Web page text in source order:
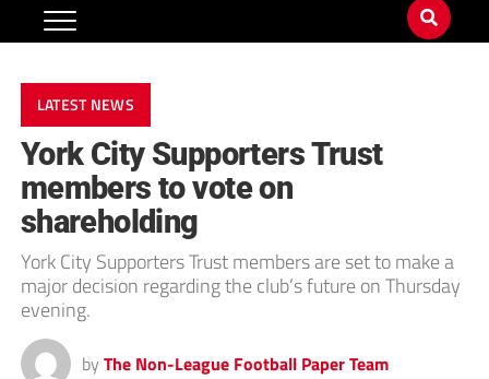
LATEST NEWS
York City Supporters Trust
members to vote on
shareholding
York City Supporters Trust members are set to make a
major decision regarding the club’s future on Thursday
evening.
by The Non-League Football Paper Team